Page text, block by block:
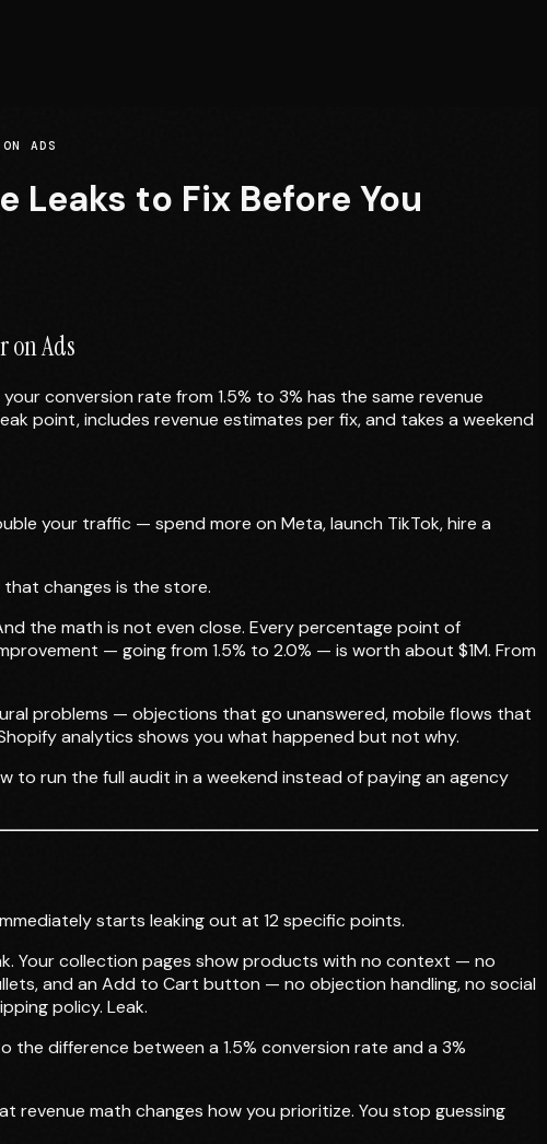
ADS
Leaks to Fix Before You
on Ads
conversion rate from 1.5% to 3% has the same revenue
point, includes revenue estimates per fix, and takes a weekend
your traffic — spend more on Meta, launch TikTok, hire a
that changes is the store.
the math is not even close. Every percentage point of
— going from 1.5% to 2.0% — is worth about $1M. From
problems — objections that go unanswered, mobile flows that
analytics shows you what happened but not why.
to run the full audit in a weekend instead of paying an agency
starts leaking out at 12 specific points.
Your collection pages show products with no context — no
and an Add to Cart button — no objection handling, no social
policy. Leak.
the difference between a 1.5% conversion rate and a 3%
revenue math changes how you prioritize. You stop guessing